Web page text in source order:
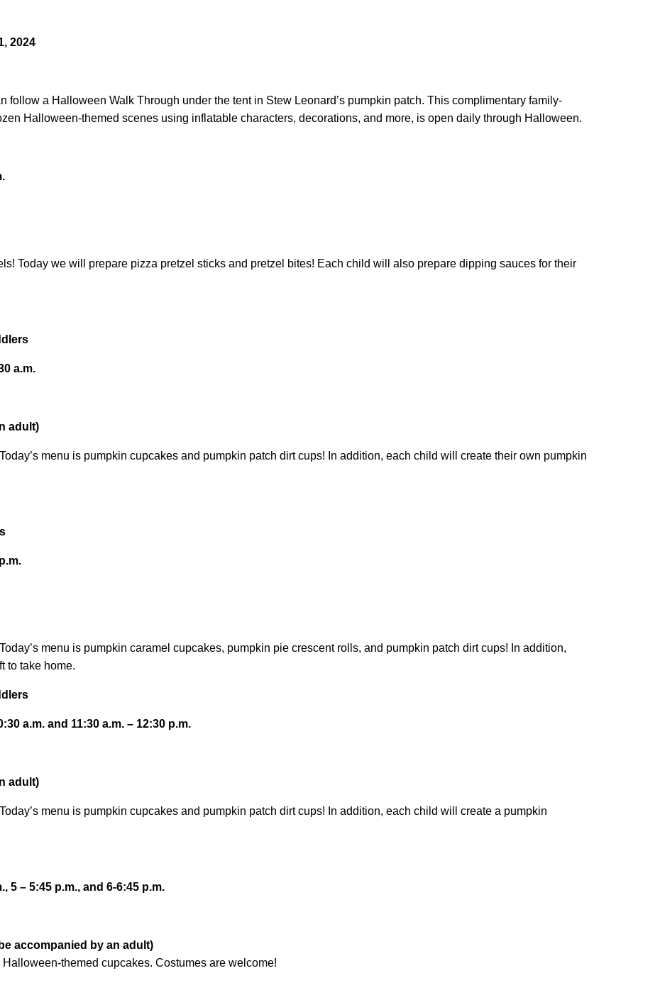
2024
follow a Halloween Walk Through under the tent in Stew Leonard’s pumpkin patch. This complimentary family-
Halloween-themed scenes using inflatable characters, decorations, and more, is open daily through Halloween.
Today we will prepare pizza pretzel sticks and pretzel bites! Each child will also prepare dipping sauces for their
a.m.
adult)
menu is pumpkin cupcakes and pumpkin patch dirt cups! In addition, each child will create their own pumpkin
menu is pumpkin caramel cupcakes, pumpkin pie crescent rolls, and pumpkin patch dirt cups! In addition,
to take home.
a.m. and 11:30 a.m. – 12:30 p.m.
adult)
menu is pumpkin cupcakes and pumpkin patch dirt cups! In addition, each child will create a pumpkin
5 – 5:45 p.m., and 6-6:45 p.m.
accompanied by an adult)
themed cupcakes. Costumes are welcome!